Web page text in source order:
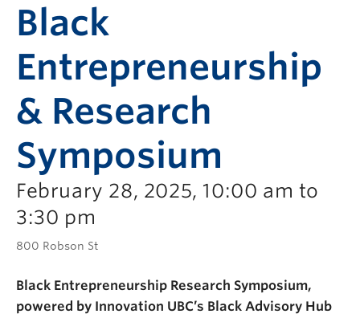
Black
Entrepreneurship
& Research
Symposium
February 28, 2025, 10:00 am to
3:30 pm
800 Robson St
Black Entrepreneurship Research Symposium,
powered by Innovation UBC’s Black Advisory Hub